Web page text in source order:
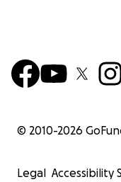
© 2010-2026
Legal Accessibility